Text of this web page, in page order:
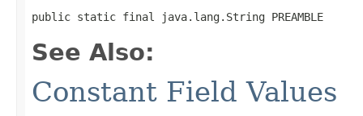
public static final java.lang.String PREAMBLE
See Also:
Constant Field Values